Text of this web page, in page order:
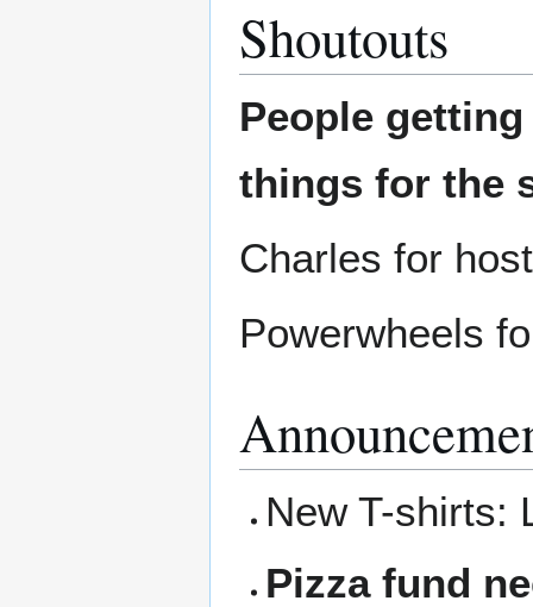
Shoutouts
People
things for the
Charles for
Powerwheels
New T-shirts:
Pizza fund